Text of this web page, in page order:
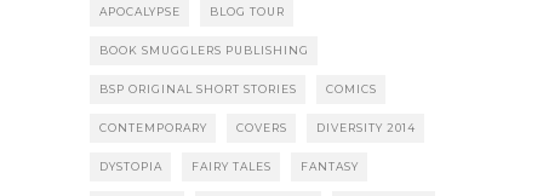
APOCALYPSE BLOG TOUR
BOOK SMUGGLERS PUBLISHING
BSP ORIGINAL SHORT STORIES COMICS
CONTEMPORARY COVERS DIVERSITY 2014
DYSTOPIA FAIRY TALES FANTASY